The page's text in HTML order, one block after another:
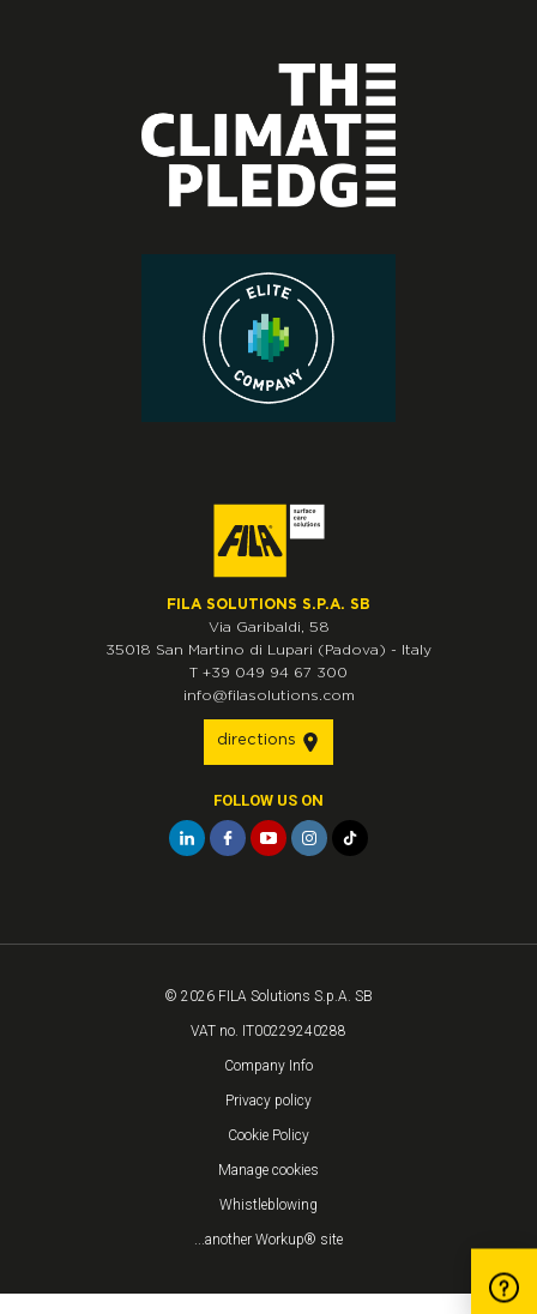
FILA SOLUTIONS S.P.A. SB
Via Garibaldi, 58
35018 San Martino di Lupari (Padova) - Italy
T +39 049 94 67 300
info@filasolutions.com
directions
FOLLOW US ON
© 2026 FILA Solutions S.p.A. SB
VAT no. IT00229240288
Company Info
Privacy policy
Cookie Policy
Manage cookies
Whistleblowing
...another Workup® site